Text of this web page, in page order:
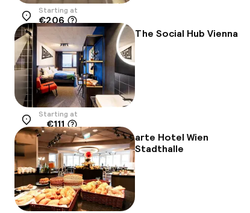
Location
Starting at
€206
The Social Hub Vienna
Location
Starting at
€111
arte Hotel Wien
Stadthalle